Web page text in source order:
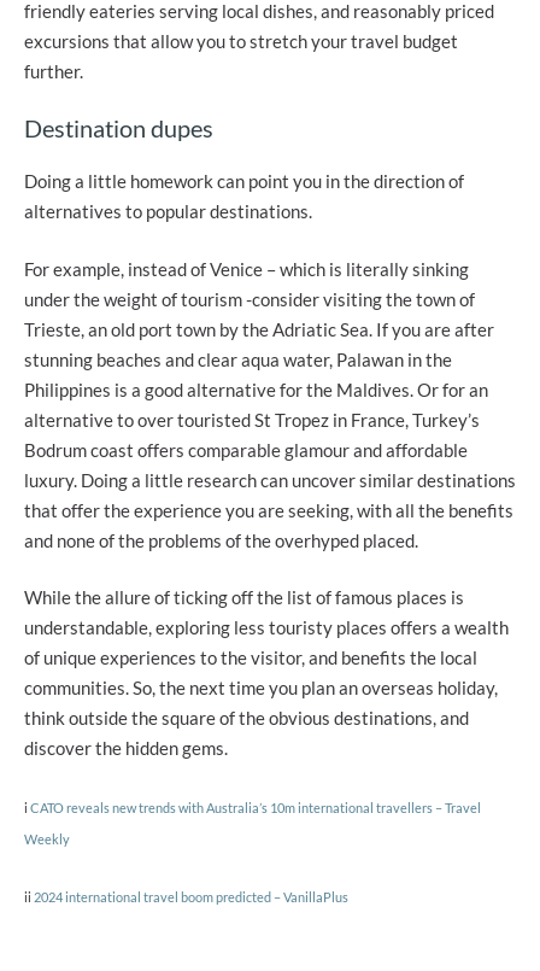
friendly eateries serving local dishes, and reasonably priced
excursions that allow you to stretch your travel budget
further.
Destination dupes
Doing a little homework can point you in the direction of
alternatives to popular destinations.
For example, instead of Venice – which is literally sinking
under the weight of tourism -consider visiting the town of
Trieste, an old port town by the Adriatic Sea. If you are after
stunning beaches and clear aqua water, Palawan in the
Philippines is a good alternative for the Maldives. Or for an
alternative to over touristed St Tropez in France, Turkey’s
Bodrum coast offers comparable glamour and affordable
luxury. Doing a little research can uncover similar destinations
that offer the experience you are seeking, with all the benefits
and none of the problems of the overhyped placed.
While the allure of ticking off the list of famous places is
understandable, exploring less touristy places offers a wealth
of unique experiences to the visitor, and benefits the local
communities. So, the next time you plan an overseas holiday,
think outside the square of the obvious destinations, and
discover the hidden gems.
i CATO reveals new trends with Australia’s 10m international travellers – Travel
Weekly
ii 2024 international travel boom predicted – VanillaPlus